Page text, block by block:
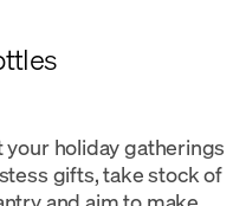
holiday gatherings
gifts, take stock of